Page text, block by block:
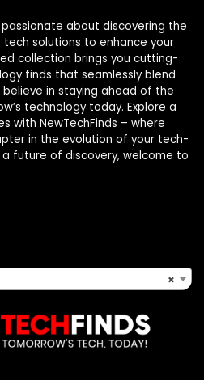
about discovering the
solutions to enhance your
collection brings you cutting-
finds that seamlessly blend
in staying ahead of the
technology today. Explore a
with NewTechFinds – where
in the evolution of your tech-
future of discovery, welcome to
×